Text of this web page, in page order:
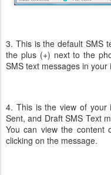
3. This is the default SMS
the plus (+) next to the
SMS text messages in your
4. This is the view of your
Sent, and Draft SMS Text
You can view the content
clicking on the message.